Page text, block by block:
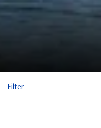
Filter